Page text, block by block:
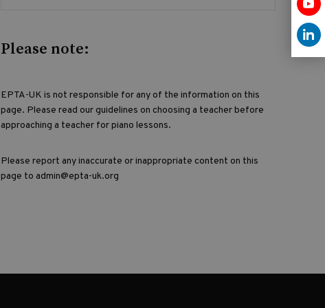
Please note:
EPTA-UK is not responsible for any of the information on this
page. Please read our guidelines on choosing a teacher before
approaching a teacher for piano lessons.
Please report any inaccurate or inappropriate content on this
page to admin@epta-uk.org